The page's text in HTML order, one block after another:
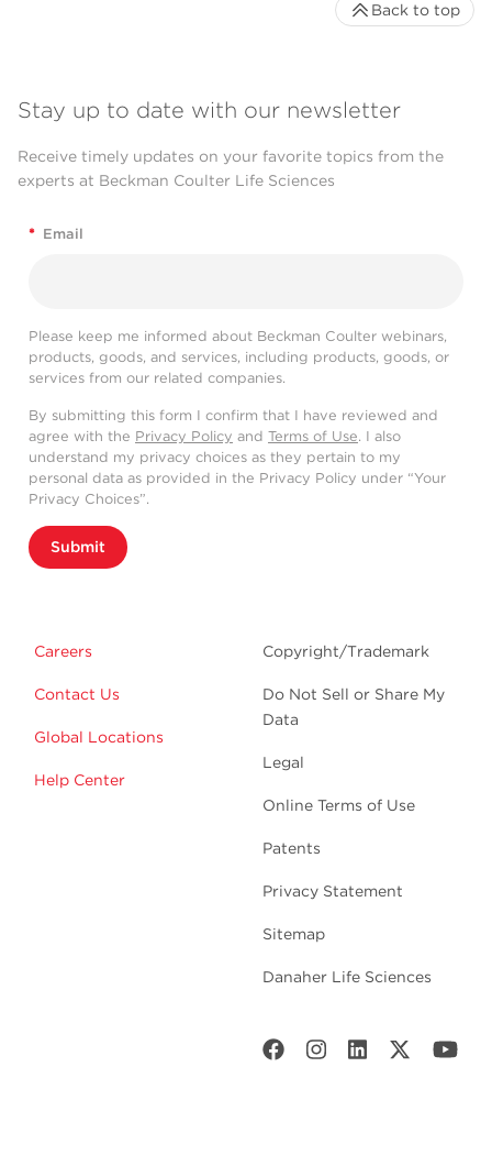
Stay up to date with our newsletter
Receive timely updates on your favorite topics from the
experts at Beckman Coulter Life Sciences
* Email
Please keep me informed about Beckman Coulter webinars,
products, goods, and services, including products, goods, or
services from our related companies.
By submitting this form I confirm that I have reviewed and
agree with the Privacy Policy and Terms of Use. I also
understand my privacy choices as they pertain to my
personal data as provided in the Privacy Policy under “Your
Privacy Choices”.
Submit
Careers
Contact Us
Global Locations
Help Center
Copyright/Trademark
Do Not Sell or Share My
Data
Legal
Online Terms of Use
Patents
Privacy Statement
Sitemap
Danaher Life Sciences
Back to top